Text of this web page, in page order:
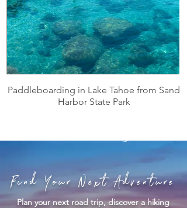
Paddleboarding in Lake Tahoe from Sand
Harbor State Park
Find Your Next Adventure
Plan your next road trip, discover a hiking